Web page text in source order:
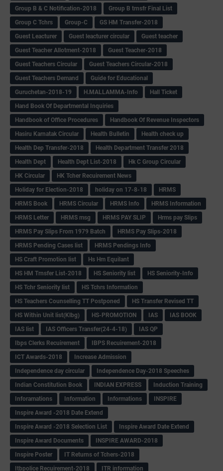
Group B & C Notification-2018
Group B trnsfr Final List
Group C Tchrs
Group-C
GS HM Transfer-2018
Guest Leacturer
Guest leacturer circular
Guest teacher
Guest Teacher Allotment-2018
Guest Teacher-2018
Guest Teachers Circular
Guest Teachers Circular-2018
Guest Teachers Demand
Guide for Educational
Guruchetan-2018-19
H.MALLAMMA-Info
Hall Ticket
Hand Book Of Departmental Inquiries
Handbook of Office Procedures
Handbook Of Revenue Inspectors
Hasiru Karnatak Circular
Health Bulletin
Health check up
Health Dep Transfer-2018
Health Department Transfer 2018
Health Dept
Health Dept List-2018
Hk C Group Circular
HK Circular
HK Tcher Recuirement News
Holiday for Election-2018
holiday on 17-8-18
HRMS
HRMS Book
HRMS Circular HRMS Info
HRMS Information
HRMS Letter
HRMS msg HRMS PAY SLIP
Hrms pay Slips
HRMS Pay Slips From 1979 Batch
HRMS Pay Slips-2018
HRMS Pending Cases list
HRMS Pendings Info
HS Craft Promotion list
Hs Hm Equilant
HS HM Trnsfer List-2018
HS Seniority list
HS Seniority-Info
HS Tchr Seniority list
HS Tchrs Information
HS Teachers Counselling TT Postponed
HS Transfer Revised TT
HS Within Unit list(Klbg)
HS-PROMOTION IAS
IAS BOOK
IAS list
IAS Officers Transfer(24-4-18)
IAS QP
Ibps Clerks Recuirement
IBPS Recuirement-2018
ICT Awards-2018
Increase Admission
Independence day circular
Independence Day-2018 Speeches
Indian Constitution Book
INDIAN EXPRESS
Induction Training
Inforamations
Information Informations
INSPIRE
Inspire Award -2018 Date Extend
Inspire Award -2018 Selection List
Inspire Award Date Extend
Inspire Award Documents
INSPIRE AWARD-2018
Inspire Poster
IT Returns of Tchers-2018
Itbpolice Recuirement-2018
ITR information